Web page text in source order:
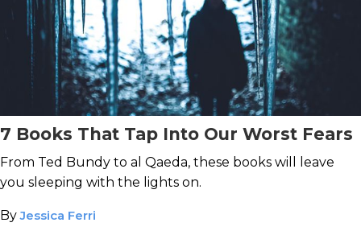
7 Books That Tap Into Our Worst Fears
From Ted Bundy to al Qaeda, these books will leave
you sleeping with the lights on.
ByJessica Ferri